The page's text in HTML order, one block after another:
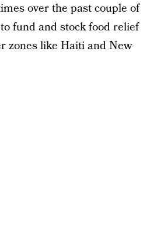
over the past couple of
fund and stock food relief
zones like Haiti and New